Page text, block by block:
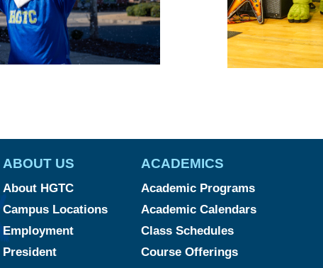
ABOUT US
About HGTC
Campus Locations
Employment
President
ACADEMICS
Academic Programs
Academic Calendars
Class Schedules
Course Offerings